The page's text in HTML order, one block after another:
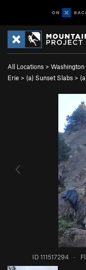
All Locations > Washington
Erie > (a) Sunset Slabs >
ID 111517294 ·